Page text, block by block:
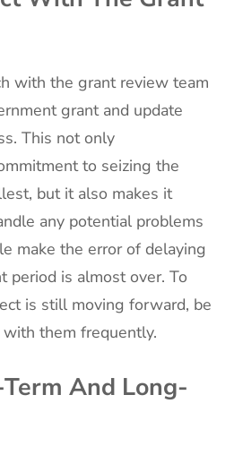
with the grant review team
grant and update
This not only
to seizing the
but it also makes it
any potential problems
make the error of delaying
period is almost over. To
is still moving forward, be
them frequently.
And Long-